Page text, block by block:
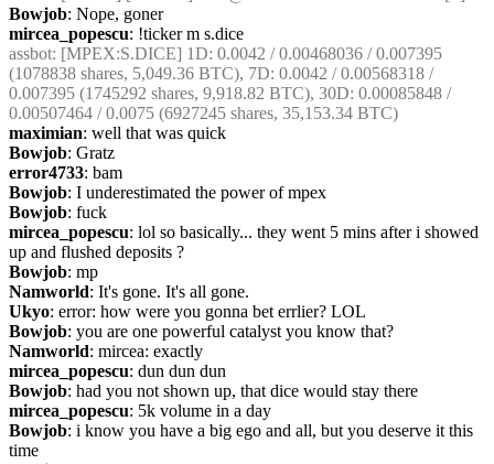
Bowjob: Nope, goner
mircea_popescu: !ticker m s.dice
assbot: [MPEX:S.DICE] 1D: 0.0042 / 0.00468036 / 0.007395
(1078838 shares, 5,049.36 BTC), 7D: 0.0042 / 0.00568318 /
0.007395 (1745292 shares, 9,918.82 BTC), 30D: 0.00085848 /
0.00507464 / 0.0075 (6927245 shares, 35,153.34 BTC)
maximian: well that was quick
Bowjob: Gratz
error4733: bam
Bowjob: I underestimated the power of mpex
Bowjob: fuck
mircea_popescu: lol so basically... they went 5 mins after i showed
up and flushed deposits ?
Bowjob: mp
Namworld: It's gone. It's all gone.
Ukyo: error: how were you gonna bet errlier? LOL
Bowjob: you are one powerful catalyst you know that?
Namworld: mircea: exactly
mircea_popescu: dun dun dun
Bowjob: had you not shown up, that dice would stay there
mircea_popescu: 5k volume in a day
Bowjob: i know you have a big ego and all, but you deserve it this
time